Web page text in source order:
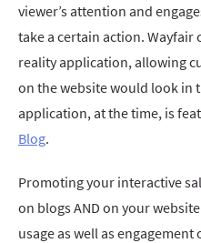
viewer’s attention and
take a certain action.
reality application, allowing
on the website would look in
application, at the time, is
Blog.
Promoting your interactive
on blogs AND on your
usage as well as engagement